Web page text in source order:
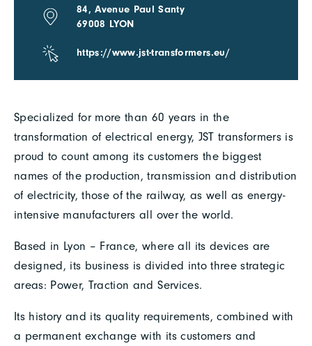
Specialized for more than 60 years in the
transformation of electrical energy, JST transformers is
proud to count among its customers the biggest
names of the production, transmission and distribution
of electricity, those of the railway, as well as energy-
intensive manufacturers all over the world.
Based in Lyon – France, where all its devices are
designed, its business is divided into three strategic
areas: Power, Traction and Services.
Its history and its quality requirements, combined with
a permanent exchange with its customers and
84, Avenue Paul Santy
69008 LYON
https://www.jst-transformers.eu/